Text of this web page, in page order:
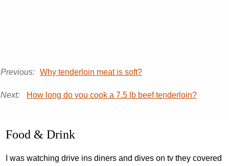
Previous: Why tenderloin meat is soft?
Next: How long do you cook a 7.5 lb beef tenderloin?
Food & Drink
I was watching drive ins diners and dives on tv they covered a